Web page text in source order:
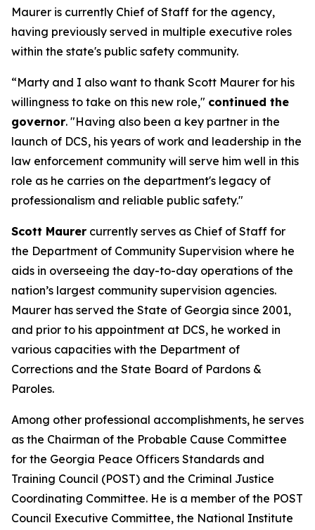
Maurer is currently Chief of Staff for the agency,
having previously served in multiple executive roles
within the state's public safety community.
“Marty and I also want to thank Scott Maurer for his
willingness to take on this new role," continued the
governor. "Having also been a key partner in the
launch of DCS, his years of work and leadership in the
law enforcement community will serve him well in this
role as he carries on the department's legacy of
professionalism and reliable public safety."
Scott Maurer currently serves as Chief of Staff for
the Department of Community Supervision where he
aids in overseeing the day-to-day operations of the
nation’s largest community supervision agencies.
Maurer has served the State of Georgia since 2001,
and prior to his appointment at DCS, he worked in
various capacities with the Department of
Corrections and the State Board of Pardons &
Paroles.
Among other professional accomplishments, he serves
as the Chairman of the Probable Cause Committee
for the Georgia Peace Officers Standards and
Training Council (POST) and the Criminal Justice
Coordinating Committee. He is a member of the POST
Council Executive Committee, the National Institute